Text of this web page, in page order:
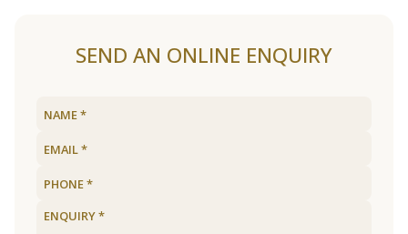
SEND AN ONLINE ENQUIRY